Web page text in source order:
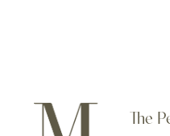
The